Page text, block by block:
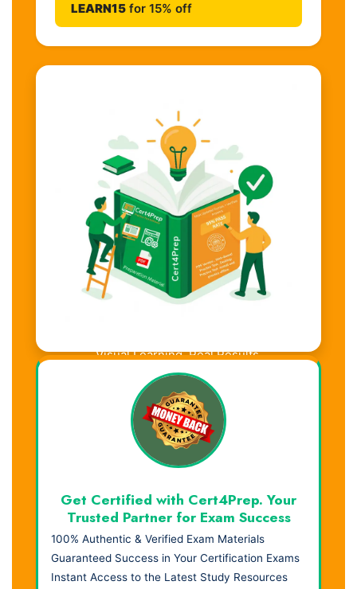
LEARN15 for 15% off
Visual Learning. Real Results.
Get Certified with Cert4Prep. Your
Trusted Partner for Exam Success
100% Authentic & Verified Exam Materials
Guaranteed Success in Your Certification Exams
Instant Access to the Latest Study Resources